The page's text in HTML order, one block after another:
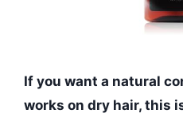
If you want a natural
works on dry hair, this